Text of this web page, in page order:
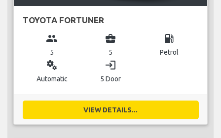
TOYOTA FORTUNER
group
5
business_center
5
local_gas_station
Petrol
miscellaneous_services
Automatic
login
5 Door
VIEW DETAILS...